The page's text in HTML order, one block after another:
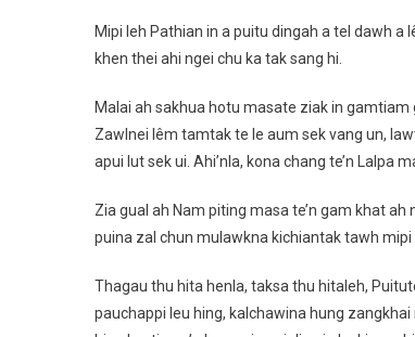
Mipi leh Pathian in a puitu dingah a tel dawh a
khen thei ahi ngei chu ka tak sang hi.
Malai ah sakhua hotu masate ziak in
Zawlnei lêm tamtak te le aum sek vang un,
apui lut sek ui. Ahi’nla, kona chang te’n
Zia gual ah Nam piting masa te’n gam khat
puina zal chun mulawkna kichiantak tawh mipi
Thagau thu hita henla, taksa thu hitaleh,
pauchappi leu hing, kalchawina hung